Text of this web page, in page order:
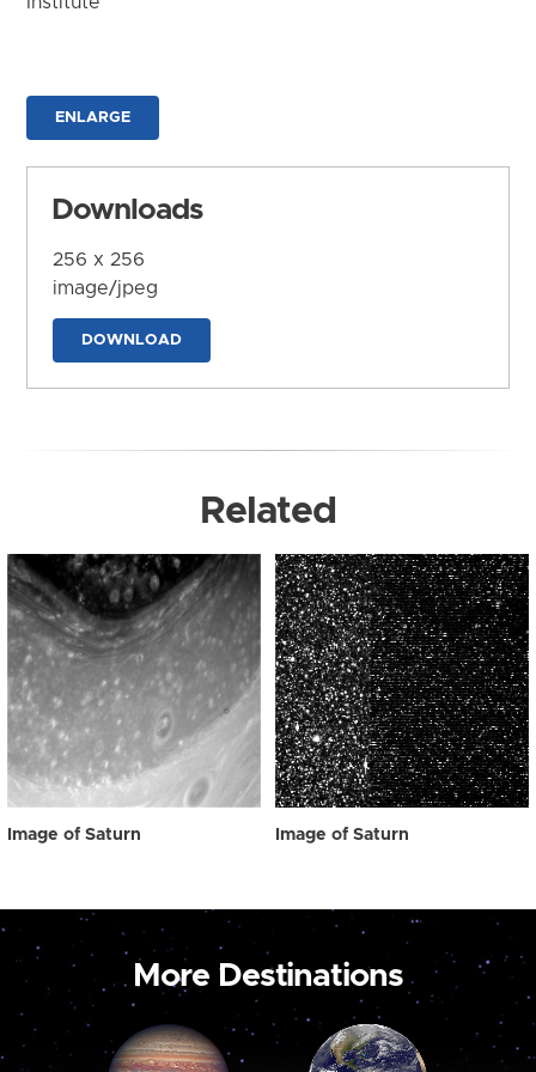
ENLARGE
Downloads
256 x 256
image/jpeg
DOWNLOAD
Related
Image of Saturn Image of Saturn
More Destinations